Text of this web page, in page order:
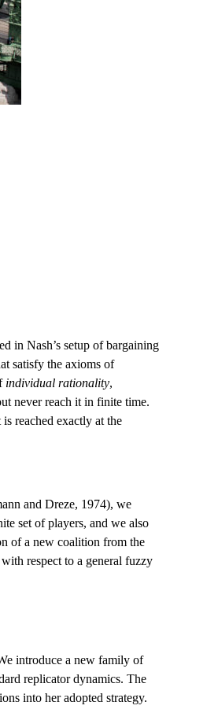
in Nash’s setup of bargaining
satisfy the axioms of
individual rationality,
never reach it in finite time.
reached exactly at the
and Dreze, 1974), we
set of players, and we also
of a new coalition from the
respect to a general fuzzy
introduce a new family of
replicator dynamics. The
into her adopted strategy.